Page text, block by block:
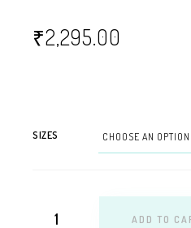
₹2,295.00
SIZES
ADD TO